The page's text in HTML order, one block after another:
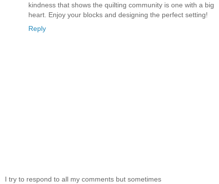
kindness that shows the quilting community is one with a big
heart. Enjoy your blocks and designing the perfect setting!
Reply
I try to respond to all my comments but sometimes